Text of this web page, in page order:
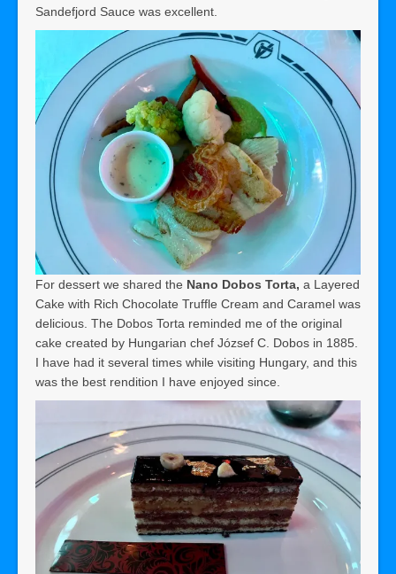
Sandefjord Sauce was excellent.
For dessert we shared the Nano Dobos Torta, a Layered
Cake with Rich Chocolate Truffle Cream and Caramel was
delicious. The Dobos Torta reminded me of the original
cake created by Hungarian chef József C. Dobos in 1885.
I have had it several times while visiting Hungary, and this
was the best rendition I have enjoyed since.